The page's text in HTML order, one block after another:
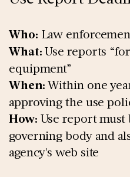
Who: Law
What:Use reports
equipment”
When:Within one
approving the use
How: Use report
governing body and
agency's web site